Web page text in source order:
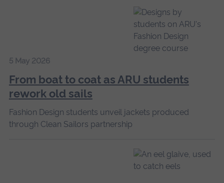
5 May 2026
From boat to coat as ARU students
rework old sails
Fashion Design students unveil jackets produced
through Clean Sailors partnership